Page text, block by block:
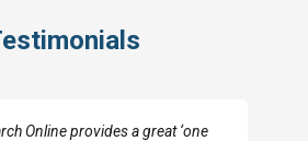
Online provides a great ‘one